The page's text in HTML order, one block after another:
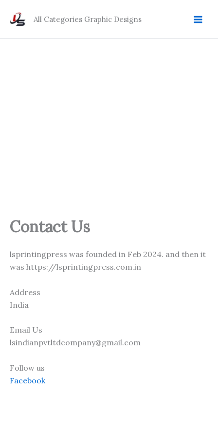
All Categories Graphic Designs
Contact Us
lsprintingpress was founded in Feb 2024. and then it
was https://lsprintingpress.com.in
Address
India
Email Us
lsindianpvtltdcompany@gmail.com
Follow us
Facebook